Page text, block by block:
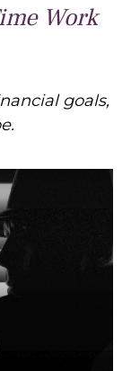
Work
goals,